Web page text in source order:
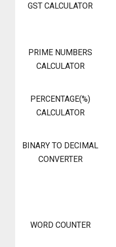
GST CALCULATOR
PRIME NUMBERS
CALCULATOR
PERCENTAGE(%)
CALCULATOR
BINARY TO DECIMAL
CONVERTER
WORD COUNTER